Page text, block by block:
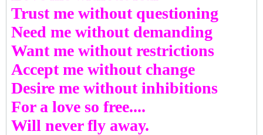
Trust me without questioning
Need me without demanding
Want me without restrictions
Accept me without change
Desire me without inhibitions
For a love so free....
Will never fly away.